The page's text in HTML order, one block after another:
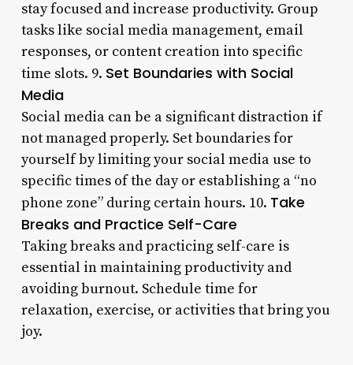
stay focused and increase productivity. Group
tasks like social media management, email
responses, or content creation into specific
time slots. 9. Set Boundaries with Social
Media
Social media can be a significant distraction if
not managed properly. Set boundaries for
yourself by limiting your social media use to
specific times of the day or establishing a “no
phone zone” during certain hours. 10. Take
Breaks and Practice Self-Care
Taking breaks and practicing self-care is
essential in maintaining productivity and
avoiding burnout. Schedule time for
relaxation, exercise, or activities that bring you
joy.